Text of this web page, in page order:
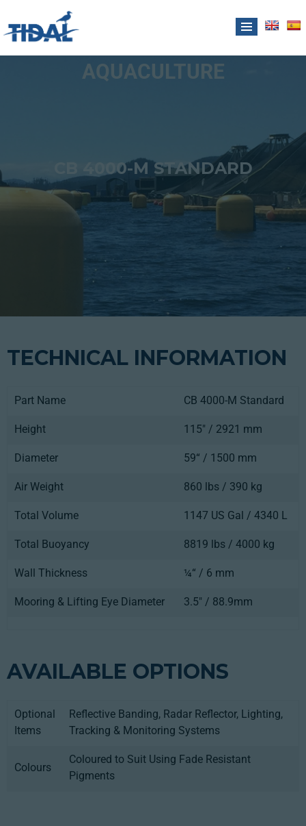
AQUACULTURE
CB 4000-M STANDARD
TECHNICAL INFORMATION
Part Name CB 4000-M Standard
Height 115" / 2921 mm
Diameter 59“ / 1500 mm
Air Weight 860 lbs / 390 kg
Total Volume 1147 US Gal / 4340 L
Total Buoyancy 8819 lbs / 4000 kg
Wall Thickness ¼“ / 6 mm
Mooring & Lifting Eye Diameter 3.5" / 88.9mm
AVAILABLE OPTIONS
Optional
Items
Reflective Banding, Radar Reflector, Lighting,
Tracking & Monitoring Systems
Colours
Coloured to Suit Using Fade Resistant
Pigments